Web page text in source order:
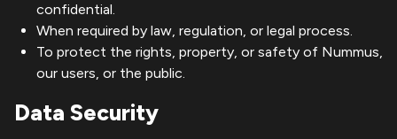
confidential.
When required by law, regulation, or legal process.
To protect the rights, property, or safety of Nummus,
our users, or the public.
Data Security